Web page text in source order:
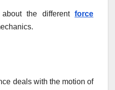
the different force
deals with the motion of